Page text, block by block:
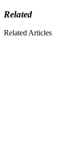
Related
Related Articles